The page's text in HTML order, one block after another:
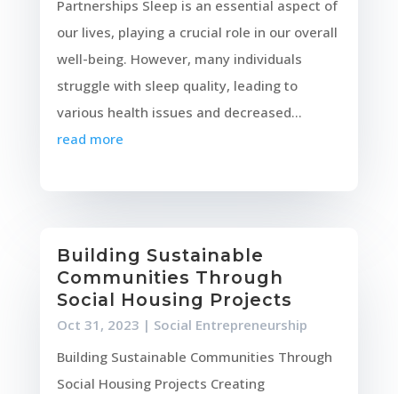
Partnerships Sleep is an essential aspect of
our lives, playing a crucial role in our overall
well-being. However, many individuals
struggle with sleep quality, leading to
various health issues and decreased...
read more
Building Sustainable
Communities Through
Social Housing Projects
Oct 31, 2023 | Social Entrepreneurship
Building Sustainable Communities Through
Social Housing Projects Creating